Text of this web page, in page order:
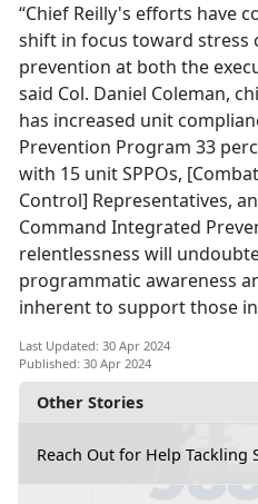
Other Stories
Reach Out for Help Tackling
“Chief Reilly's efforts have
shift in focus toward stress
prevention at both the
said Col. Daniel Coleman,
has increased unit
Prevention Program 33
with 15 unit SPPOs,
Control] Representatives,
Command Integrated
relentlessness will
programmatic awareness
inherent to support those
Last Updated: 30 Apr 2024
Published: 30 Apr 2024